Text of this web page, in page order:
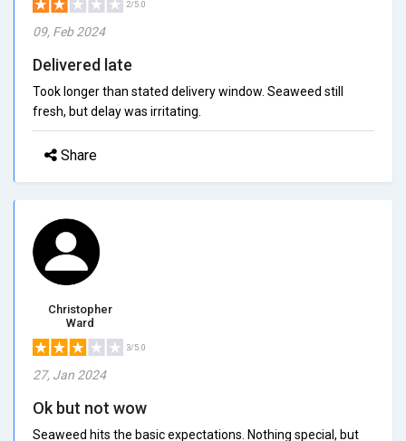
2/5.0
09, Feb 2024
Delivered late
Took longer than stated delivery window. Seaweed still
fresh, but delay was irritating.
Share
Christopher
Ward
3/5.0
27, Jan 2024
Ok but not wow
Seaweed hits the basic expectations. Nothing special, but